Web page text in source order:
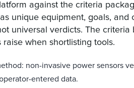
against the criteria
unique equipment, goals, and
universal verdicts. The
when shortlisting tools.
non-invasive power sensors
entered data.